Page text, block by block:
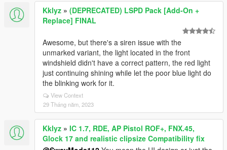
Kklyz » (DEPRECATED) LSPD Pack [Add-On +
Replace] FINAL
Awesome, but there's a siren issue with the
unmarked variant, the light located in the front
windshield didn't have a correct pattern, the red light
just continuing shining while let the poor blue light do
the blinking work for it.
View Context
29 Tháng năm, 2023
Kklyz » IC 1.7, RDE, AP Pistol ROF+, FNX.45,
Glock 17 and realistic clipsize Compatibility fix